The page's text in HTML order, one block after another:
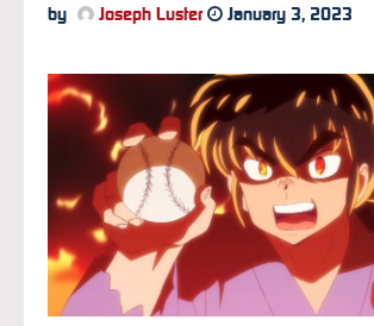
by Joseph Luster January 3, 2023